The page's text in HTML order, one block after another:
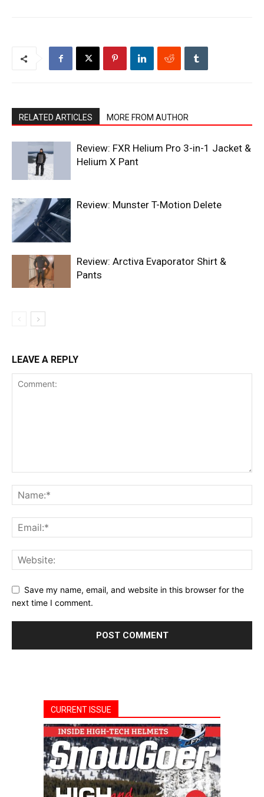
RELATED ARTICLES MORE FROM AUTHOR
Review: FXR Helium Pro 3-in-1 Jacket &
Helium X Pant
Review: Munster T-Motion Delete
Review: Arctiva Evaporator Shirt &
Pants
LEAVE A REPLY
Save my name, email, and website in this browser for the
next time I comment.
CURRENT ISSUE